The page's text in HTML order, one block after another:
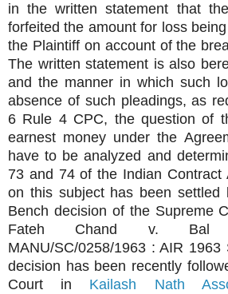
in the written statement that
forfeited the amount for loss
the Plaintiff on account of the
The written statement is also
and the manner in which such
absence of such pleadings, as
6 Rule 4 CPC, the question of
earnest money under the
have to be analyzed and
73 and 74 of the Indian Contract
on this subject has been settled
Bench decision of the Supreme
Fateh Chand v. Bal
MANU/SC/0258/1963 : AIR 1963
decision has been recently
Court in Kailash Nath